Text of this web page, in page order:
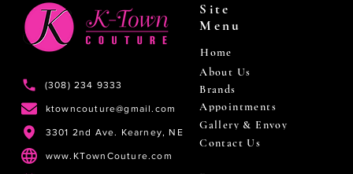
(308) 234 9333
ktowncouture@gmail.com
3301 2nd Ave. Kearney, NE
www.KTownCouture.com
Site
Menu
Home
About Us
Brands
Appointments
Gallery & Envoy
Contact Us